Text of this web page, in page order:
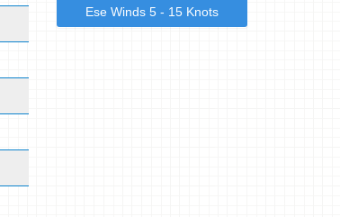
Ese Winds 5 - 15 Knots